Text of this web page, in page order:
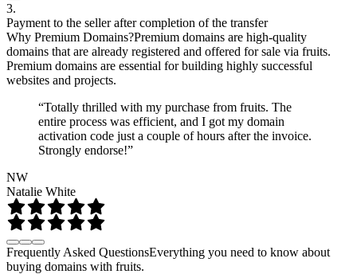
3.
Payment to the seller after completion of the transfer
Why Premium Domains?Premium domains are high-quality
domains that are already registered and offered for sale via fruits.
Premium domains are essential for building highly successful
websites and projects.
“Totally thrilled with my purchase from fruits. The
entire process was efficient, and I got my domain
activation code just a couple of hours after the invoice.
Strongly endorse!”
NW
Natalie White
Frequently Asked QuestionsEverything you need to know about
buying domains with fruits.